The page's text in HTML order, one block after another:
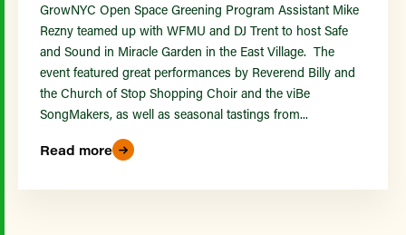
GrowNYC Open Space Greening Program Assistant Mike
Rezny teamed up with WFMU and DJ Trent to host Safe
and Sound in Miracle Garden in the East Village. The
event featured great performances by Reverend Billy and
the Church of Stop Shopping Choir and the viBe
SongMakers, as well as seasonal tastings from...
Read more